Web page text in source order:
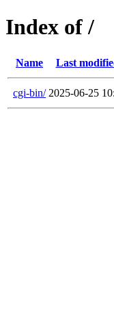
Index of /
Name Last
cgi-bin/ 2025-06-25